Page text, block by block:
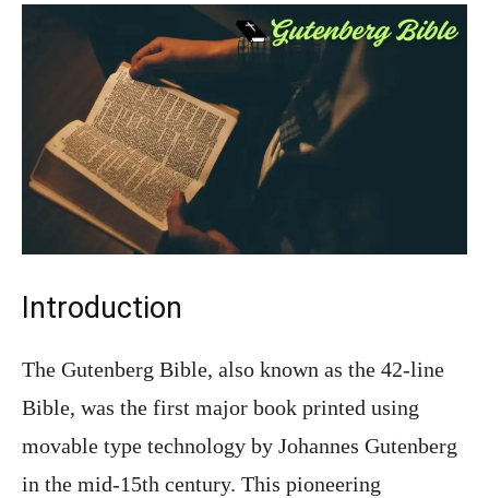
Introduction
The Gutenberg Bible, also known as the 42-line
Bible, was the first major book printed using
movable type technology by Johannes Gutenberg
in the mid-15th century. This pioneering